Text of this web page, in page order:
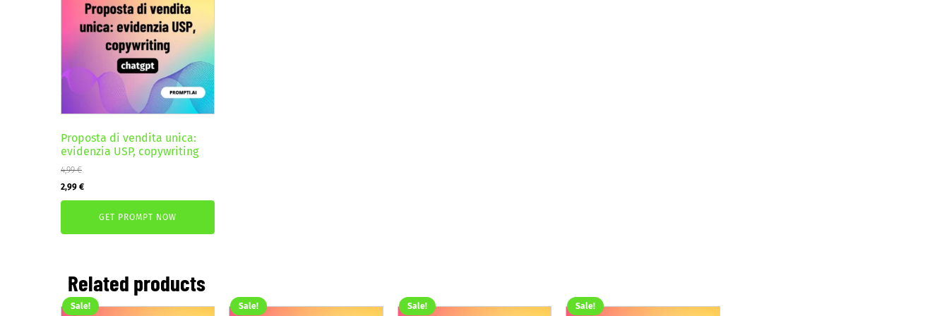
Proposta di vendita unica:
evidenzia USP, copywriting
4,99€
Original
price
4,99 €.
2,99 €Current
price
2,99 €.
GET PROMPT NOW
Related products
Sale! Sale! Sale! Sale!